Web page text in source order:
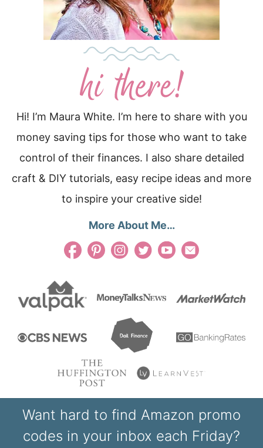
Hi! I’m Maura White. I’m here to share with you
money saving tips for those who want to take
control of their finances. I also share detailed
craft & DIY tutorials, easy recipe ideas and more
to inspire your creative side!
More About Me…
Want hard to find Amazon promo
codes in your inbox each Friday?